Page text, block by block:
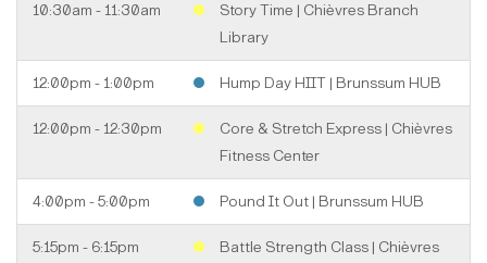
10:30am - 11:30am
Story Time | Chièvres Branch
Library
12:00pm - 1:00pm Hump Day HIIT | Brunssum HUB
12:00pm - 12:30pm
Core & Stretch Express | Chièvres
Fitness Center
4:00pm - 5:00pm Pound It Out | Brunssum HUB
5:15pm - 6:15pm
Battle Strength Class | Chièvres